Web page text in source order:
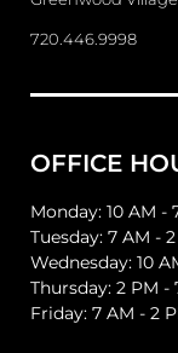
720.446.9998
OFFICE
Monday: 10 AM -
Tuesday: 7 AM -
Wednesday: 10
Thursday: 2 PM -
Friday: 7 AM - 2